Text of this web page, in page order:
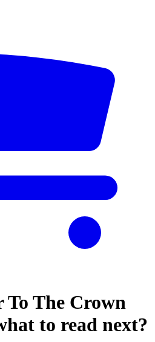
To The Crown
to read next?